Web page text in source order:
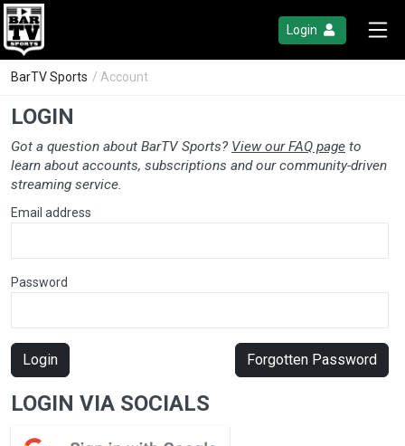
Login
BarTV Sports / Account
LOGIN
Got a question about BarTV Sports? View our FAQ page to
learn about accounts, subscriptions and our community-driven
streaming service.
Email address
Password
Login Forgotten Password
LOGIN VIA SOCIALS